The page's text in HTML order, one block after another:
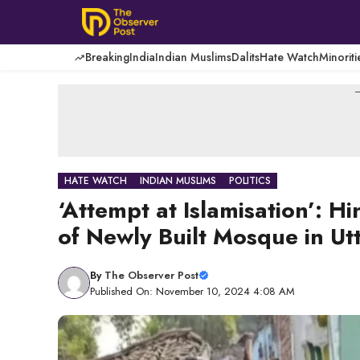
content
BreakingIndiaIndian MuslimsDalitsHate Watch
HATE WATCH INDIAN MUSLIMS POLITICS
‘Attempt at Islamisation’:
of Newly Built Mosque in
By The Observer Post
Published On: November 10, 2024 4:08 AM